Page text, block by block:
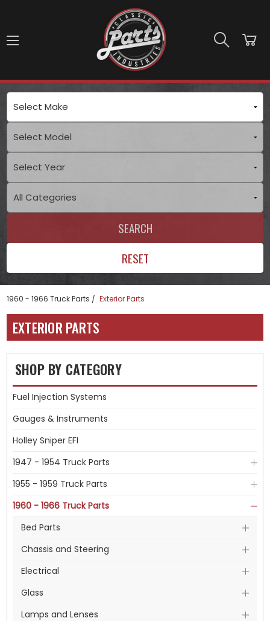
Skip to main content
SEARCH
RESET
1960 - 1966 Truck Parts Exterior Parts
EXTERIOR PARTS
SHOP BY CATEGORY
Fuel Injection Systems
Gauges & Instruments
Holley Sniper EFI
1947 - 1954 Truck Parts
1955 - 1959 Truck Parts
1960 - 1966 Truck Parts
Bed Parts
Chassis and Steering
Electrical
Glass
Lamps and Lenses